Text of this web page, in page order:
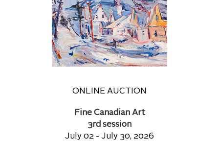
ONLINE AUCTION
Fine Canadian Art
3rd session
July 02 - July 30, 2026